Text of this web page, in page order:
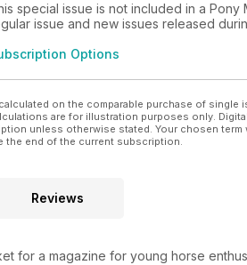
special issue is not included in a
issue and new issues released
Options
on the comparable purchase of
are for illustration purposes only.
unless otherwise stated. Your chosen
the end of the current subscription.
Reviews
for a magazine for young horse